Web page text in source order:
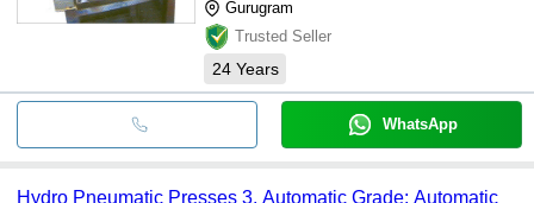
Gurugram
Trusted Seller
24 Years
WhatsApp
Hydro Pneumatic Presses 3, Automatic Grade: Automatic